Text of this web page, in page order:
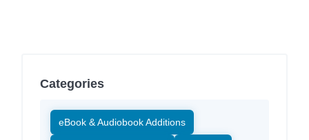
Categories
eBook & Audiobook Additions